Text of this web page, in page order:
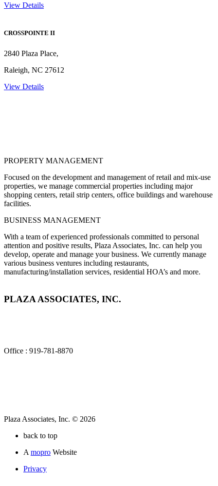
View Details
CROSSPOINTE II
2840 Plaza Place,
Raleigh, NC 27612
View Details
PROPERTY MANAGEMENT
Focused on the development and management of retail and mix-use
properties, we manage commercial properties including major
shopping centers, retail strip centers, office buildings and warehouse
facilities.
BUSINESS MANAGEMENT
With a team of experienced professionals committed to personal
attention and positive results, Plaza Associates, Inc. can help you
develop, operate and manage your business. We currently manage
various business ventures including restaurants,
manufacturing/installation services, residential HOA’s and more.
PLAZA ASSOCIATES, INC.
Office : 919-781-8870
Plaza Associates, Inc. © 2026
back to top
Amopro Website
Privacy